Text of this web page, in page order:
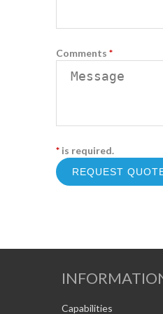
Comments *
* is required.
Capabilities